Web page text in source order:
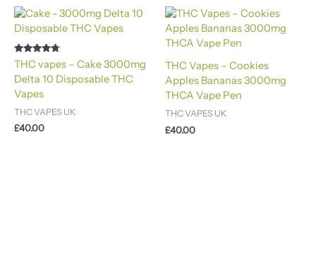
Rated
4.60
out of 5
THC vapes – Cake 3000mg
Delta 10 Disposable THC
Vapes
THC VAPES UK
£40.00
THC Vapes – Cookies
Apples Bananas 3000mg
THCA Vape Pen
THC VAPES UK
£40.00